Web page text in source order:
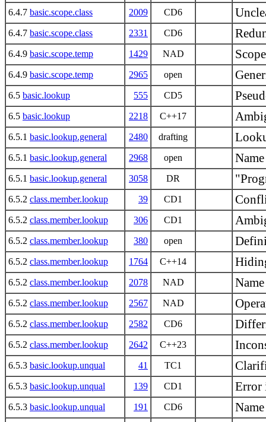
6.4.7 basic.scope.class 2009 CD6
6.4.7 basic.scope.class 2331 CD6
6.4.9 basic.scope.temp 1429 NAD
6.4.9 basic.scope.temp 2965 open
6.5 basic.lookup 555 CD5
6.5 basic.lookup 2218 C++17
6.5.1 basic.lookup.general 2480 drafting
6.5.1 basic.lookup.general 2968 open
6.5.1 basic.lookup.general 3058 DR
6.5.2 class.member.lookup 39 CD1
6.5.2 class.member.lookup 306 CD1
6.5.2 class.member.lookup 380 open
6.5.2 class.member.lookup 1764 C++14
6.5.2 class.member.lookup 2078 NAD
6.5.2 class.member.lookup 2567 NAD
6.5.2 class.member.lookup 2582 CD6
6.5.2 class.member.lookup 2642 C++23
6.5.3 basic.lookup.unqual 41 TC1
6.5.3 basic.lookup.unqual 139 CD1
6.5.3 basic.lookup.unqual 191 CD6